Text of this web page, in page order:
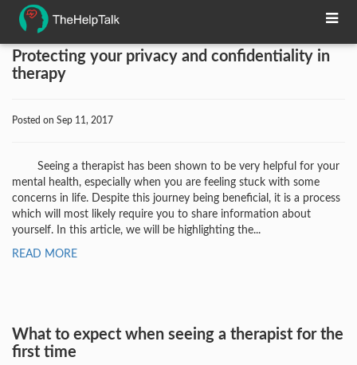
Protecting your privacy and confidentiality in
therapy
Posted on Sep 11, 2017
Seeing a therapist has been shown to be very helpful for your
mental health, especially when you are feeling stuck with some
concerns in life. Despite this journey being beneficial, it is a process
which will most likely require you to share information about
yourself. In this article, we will be highlighting the...
READ MORE
What to expect when seeing a therapist for the
first time